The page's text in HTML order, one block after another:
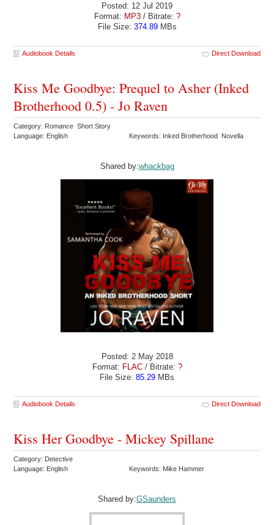
Posted: 12 Jul 2019
Format: MP3/ Bitrate: ?
File Size: 374.89MBs
Audiobook Details Direct Download
Kiss Me Goodbye: Prequel to Asher (Inked
Brotherhood 0.5) - Jo Raven
Category: Romance Short Story
Language: English
Keywords: Inked Brotherhood Novella
Shared by:whackbag
Posted: 2 May 2018
Format: FLAC / Bitrate: ?
File Size: 85.29 MBs
Audiobook Details Direct Download
Kiss Her Goodbye - Mickey Spillane
Category: Detective
Language: English
Keywords: Mike Hammer
Shared by:GSaunders